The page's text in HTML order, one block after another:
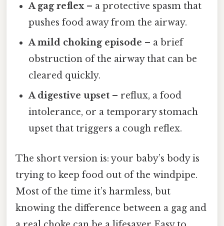
A gag reflex– a protective spasm that
pushes food away from the airway.
A mild choking episode – a brief
obstruction of the airway that can be
cleared quickly.
A digestive upset – reflux, a food
intolerance, or a temporary stomach
upset that triggers a cough reflex.
The short version is: your baby’s body is
trying to keep food out of the windpipe.
Most of the time it’s harmless, but
knowing the difference between a gag and